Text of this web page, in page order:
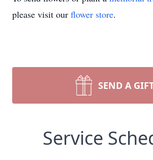
please visit our flower store.
SEND A
Service